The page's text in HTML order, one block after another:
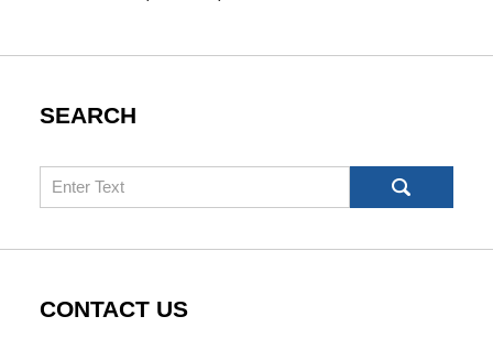
SEARCH
Search
CONTACT US